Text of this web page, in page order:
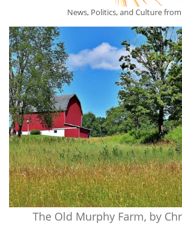
News, Politics, and Culture
The Old Murphy Farm, by